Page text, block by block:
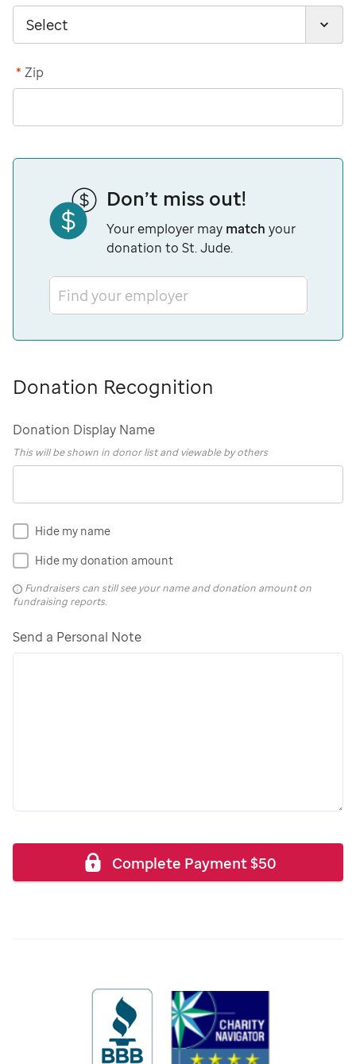
Zip
*
Don’t miss out!
Your employer may match your
donation to St. Jude.
Find your employer
Donation Recognition
Donation Display Name
This will be shown in donor list and viewable by others
Hide my name
Hide my donation amount
Fundraisers can still see your name and donation amount on
fundraising reports.
Send a Personal Note
Complete Payment$50